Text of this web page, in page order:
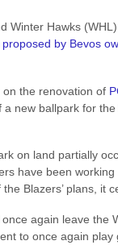
Winter Hawks
by Bevos
the renovation of
new ballpark for
on land partially
have been
Blazers’ plans, it
again leave the
to once again play